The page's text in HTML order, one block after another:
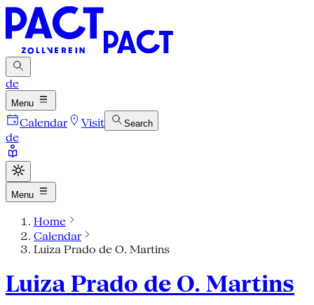
de
Menu
Calendar Visit Search
de
Menu
Home
Calendar
Luiza Prado de O. Martins
Luiza Prado de O. Martins